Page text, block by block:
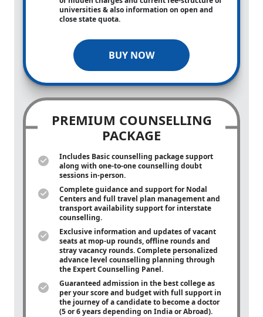
universities & also information on open and
close state quota.
BUY NOW
PREMIUM COUNSELLING
PACKAGE
Includes Basic counselling package support
along with one-to-onecounselling doubt
sessions in-person.
Complete guidance and support for Nodal
Centers and full travel plan management and
transport availability support for interstate
counselling.
Exclusive information and updates of vacant
seats at mop-up rounds, offline rounds and
stray vacancy rounds. Complete personalized
advance level counselling planning through
the Expert Counselling Panel.
Guaranteed admission in the best college as
per your score and budget with full support in
the journey of a candidate to become a doctor
(5 or 6 years depending on India or Abroad).